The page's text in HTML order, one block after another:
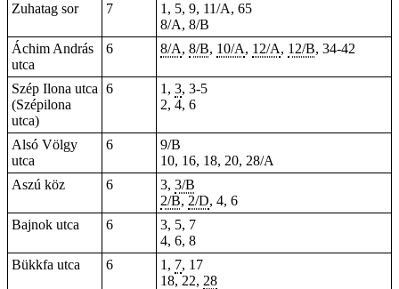
Zuhatag sor
7
1, 5, 9, 11/A, 65
8/A, 8/B
Áchim András
utca
6 8/A, 8/B, 10/A, 12/A, 12/B, 34-42
Szép Ilona utca
(Szépilona
utca)
6 1, 3, 3-5
2, 4, 6
Alsó Völgy
utca
6
9/B
10, 16, 18, 20, 28/A
Aszú köz
6 3, 3/B
2/B, 2/D, 4, 6
Bajnok utca
6
3, 5, 7
4, 6, 8
Bükkfa utca
6 1, 7, 17
18, 22, 28